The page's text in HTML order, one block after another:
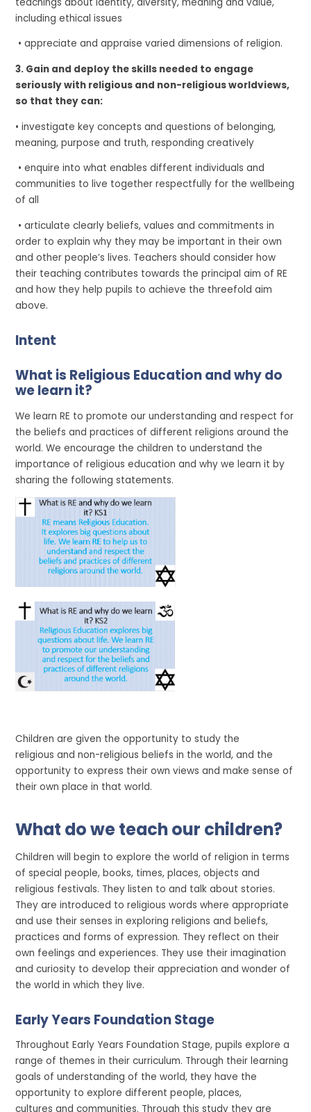
including ethical issues
• appreciate and appraise varied dimensions of religion.
3. Gain and deploy the skills needed to engage
seriously with religious and non-religious worldviews,
so that they can:
• investigate key concepts and questions of belonging,
meaning, purpose and truth, responding creatively
• enquire into what enables different individuals and
communities to live together respectfully for the wellbeing
of all
• articulate clearly beliefs, values and commitments in
order to explain why they may be important in their own
and other people’s lives. Teachers should consider how
their teaching contributes towards the principal aim of RE
and how they help pupils to achieve the threefold aim
above.
Intent
What is Religious Education and why do
we learn it?
We learn RE to promote our understanding and respect for
the beliefs and practices of different religions around the
world. We encourage the children to understand the
importance of religious education and why we learn it by
sharing the following statements.
Children are given the opportunity to study the
religious and non-religious beliefs in the world, and the
opportunity to express their own views and make sense of
their own place in that world.
What do we teach our children?
Children will begin to explore the world of religion in terms
of special people, books, times, places, objects and
religious festivals. They listen to and talk about stories.
They are introduced to religious words where appropriate
and use their senses in exploring religions and beliefs,
practices and forms of expression. They reflect on their
own feelings and experiences. They use their imagination
and curiosity to develop their appreciation and wonder of
the world in which they live.
Early Years Foundation Stage
Throughout Early Years Foundation Stage, pupils explore a
range of themes in their curriculum. Through their learning
goals of understanding of the world, they have the
opportunity to explore different people, places,
cultures and communities. Through this study they are